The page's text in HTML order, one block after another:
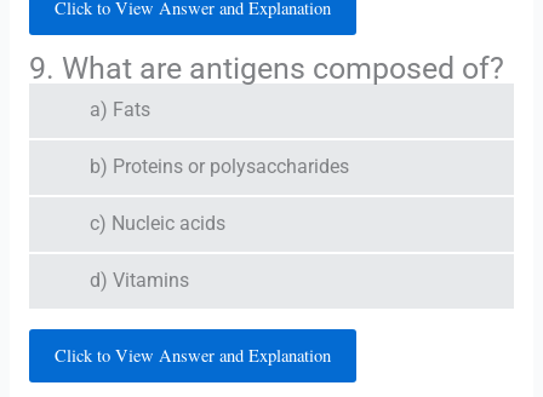
Click to View Answer and Explanation
9. What are antigens composed of?
a) Fats
b) Proteins or polysaccharides
c) Nucleic acids
d) Vitamins
Click to View Answer and Explanation